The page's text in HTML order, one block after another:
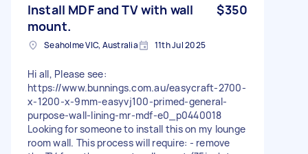
Install MDF and TV with wall
mount.
$350
Seaholme VIC, Australia 11th Jul 2025
Hi all, Please see:
https://www.bunnings.com.au/easycraft-2700-
x-1200-x-9mm-easyvj100-primed-general-
purpose-wall-lining-mr-mdf-e0_p0440018
Looking for someone to install this on my lounge
room wall. This process will require: - remove